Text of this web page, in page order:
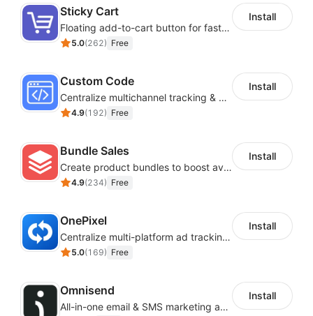
Sticky Cart
Floating add-to-cart button for faster checkouts
5.0(262) Free
Install
Custom Code
Centralize multichannel tracking & marketing codes in one place
4.9(192) Free
Install
Bundle Sales
Create product bundles to boost average order value
4.9(234) Free
Install
OnePixel
Centralize multi-platform ad tracking to better enhance your advertising results
5.0(169) Free
Install
Omnisend
All-in-one email & SMS marketing automation tool
Install